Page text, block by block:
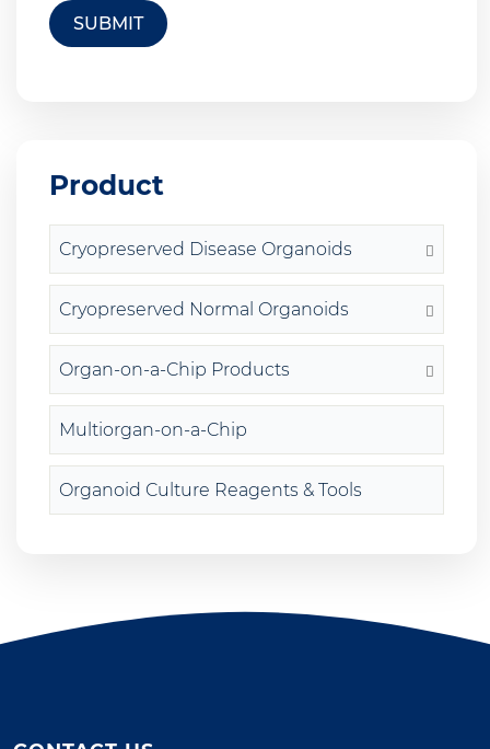
SUBMIT
Product
Cryopreserved Disease Organoids
Cryopreserved Normal Organoids
Organ-on-a-Chip Products
Multiorgan-on-a-Chip
Organoid Culture Reagents & Tools